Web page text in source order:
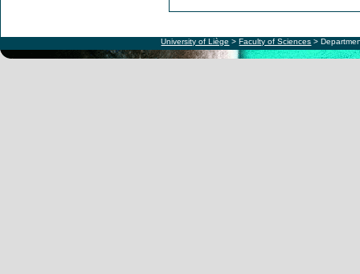
University of Liège >Faculty of Sciences >